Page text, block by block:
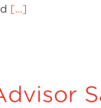
[...]